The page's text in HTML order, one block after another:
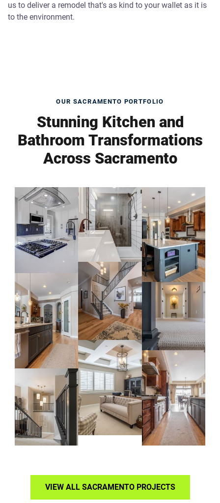
us to deliver a remodel that's as kind to your wallet as it is
to the environment.
OUR SACRAMENTO PORTFOLIO
Stunning Kitchen and
Bathroom Transformations
Across Sacramento
VIEW ALL SACRAMENTO PROJECTS